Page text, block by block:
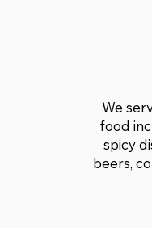
We
food
spicy
beers,